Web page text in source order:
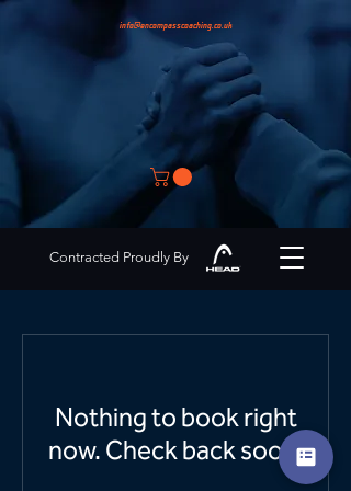
info@encompasscoaching.co.uk
Contracted Proudly By
Nothing to book right
now. Check back soon.